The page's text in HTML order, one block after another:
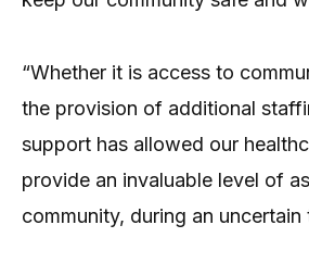
“Whether it is access to
the provision of additional
support has allowed our
provide an invaluable level of
community, during an uncertain